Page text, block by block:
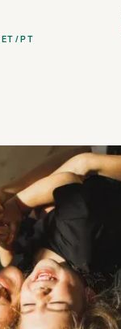
ET / PT